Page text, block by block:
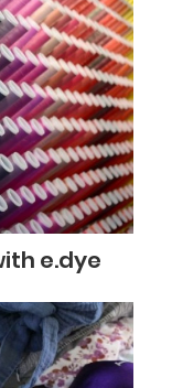
e.dye